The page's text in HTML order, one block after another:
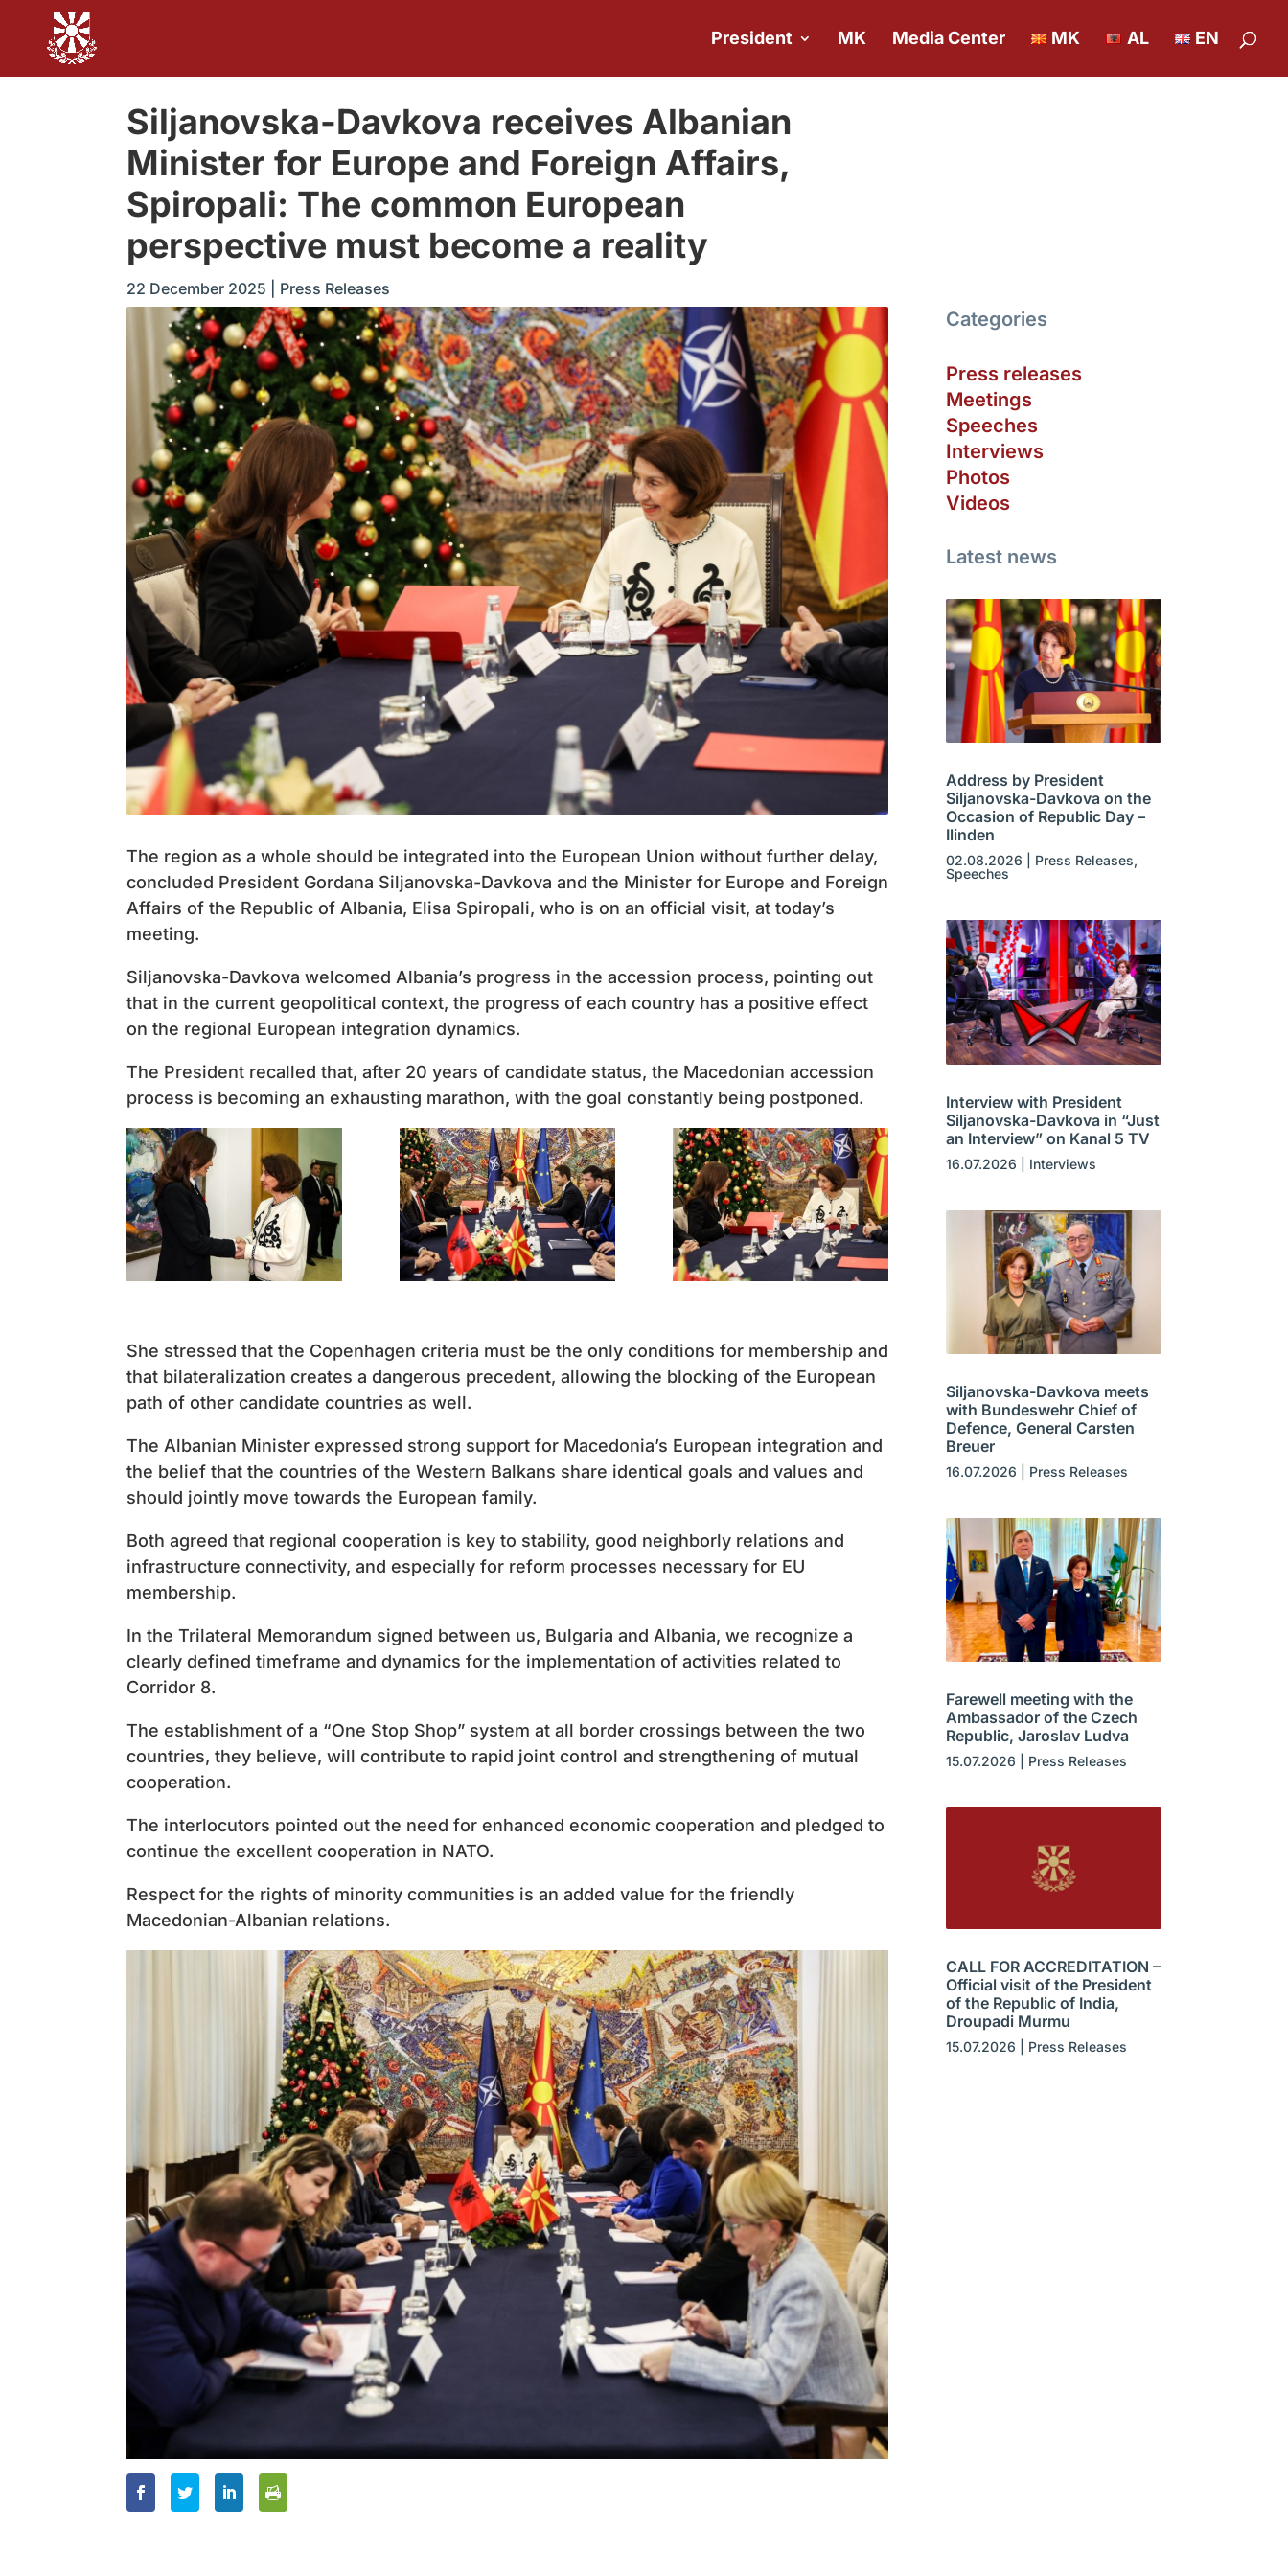
President MK Media Center MK AL EN
Siljanovska-Davkova receives Albanian
Minister for Europe and Foreign Affairs,
Spiropali: The common European
perspective must become a reality
22 December 2025 Press Releases
The region as a whole should be integrated into the European Union without further delay,
concluded President Gordana Siljanovska-Davkova and the Minister for Europe and Foreign
Affairs of the Republic of Albania, Elisa Spiropali, who is on an official visit, at today’s
meeting.
Siljanovska-Davkova welcomed Albania’s progress in the accession process, pointing out
that in the current geopolitical context, the progress of each country has a positive effect
on the regional European integration dynamics.
The President recalled that, after 20 years of candidate status, the Macedonian accession
process is becoming an exhausting marathon, with the goal constantly being postponed.
She stressed that the Copenhagen criteria must be the only conditions for membership and
that bilateralization creates a dangerous precedent, allowing the blocking of the European
path of other candidate countries as well.
The Albanian Minister expressed strong support for Macedonia’s European integration and
the belief that the countries of the Western Balkans share identical goals and values ​​and
should jointly move towards the European family.
Both agreed that regional cooperation is key to stability, good neighborly relations and
infrastructure connectivity, and especially for reform processes necessary for EU
membership.
In the Trilateral Memorandum signed between us, Bulgaria and Albania, we recognize a
clearly defined timeframe and dynamics for the implementation of activities related to
Corridor 8.
The establishment of a “One Stop Shop” system at all border crossings between the two
countries, they believe, will contribute to rapid joint control and strengthening of mutual
cooperation.
The interlocutors pointed out the need for enhanced economic cooperation and pledged to
continue the excellent cooperation in NATO.
Respect for the rights of minority communities is an added value for the friendly
Macedonian-Albanian relations.
Categories
Press releases
Meetings
Speeches
Interviews
Photos
Videos
Latest news
Address by President
Siljanovska-Davkova on the
Occasion of Republic Day –
Ilinden
02.08.2026 Press Releases,
Speeches
Interview with President
Siljanovska-Davkova in “Just
an Interview” on Kanal 5 TV
16.07.2026 Interviews
Siljanovska-Davkova meets
with Bundeswehr Chief of
Defence, General Carsten
Breuer
16.07.2026 Press Releases
Farewell meeting with the
Ambassador of the Czech
Republic, Jaroslav Ludva
15.07.2026 Press Releases
CALL FOR ACCREDITATION –
Official visit of the President
of the Republic of India,
Droupadi Murmu
15.07.2026 Press Releases